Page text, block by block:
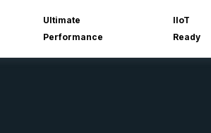
Ultimate
Performance
IIoT
Ready